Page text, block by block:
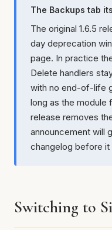
The Backups tab
The original 1.6.5
day deprecation
page. In practice
Delete handlers
with no end-of-life
long as the module
release removes
announcement will
changelog before it
Switching to